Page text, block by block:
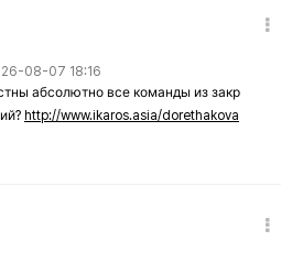
26-08-07 18:16
абсолютно все команды из закр
http://www.ikaros.asia/dorethakova